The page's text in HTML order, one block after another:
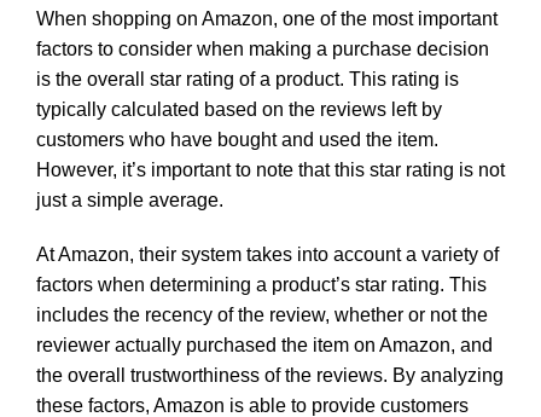
When shopping on Amazon, one of the most important
factors to consider when making a purchase decision
is the overall star rating of a product. This rating is
typically calculated based on the reviews left by
customers who have bought and used the item.
However, it’s important to note that this star rating is not
just a simple average.
At Amazon, their system takes into account a variety of
factors when determining a product’s star rating. This
includes the recency of the review, whether or not the
reviewer actually purchased the item on Amazon, and
the overall trustworthiness of the reviews. By analyzing
these factors, Amazon is able to provide customers